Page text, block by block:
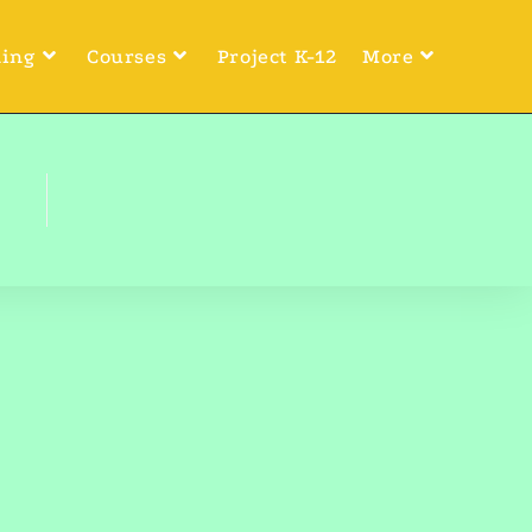
Courses Project K-12 More